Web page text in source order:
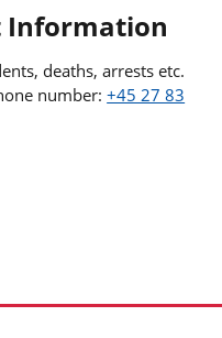
Information
deaths, arrests etc.
number:+45 27 83